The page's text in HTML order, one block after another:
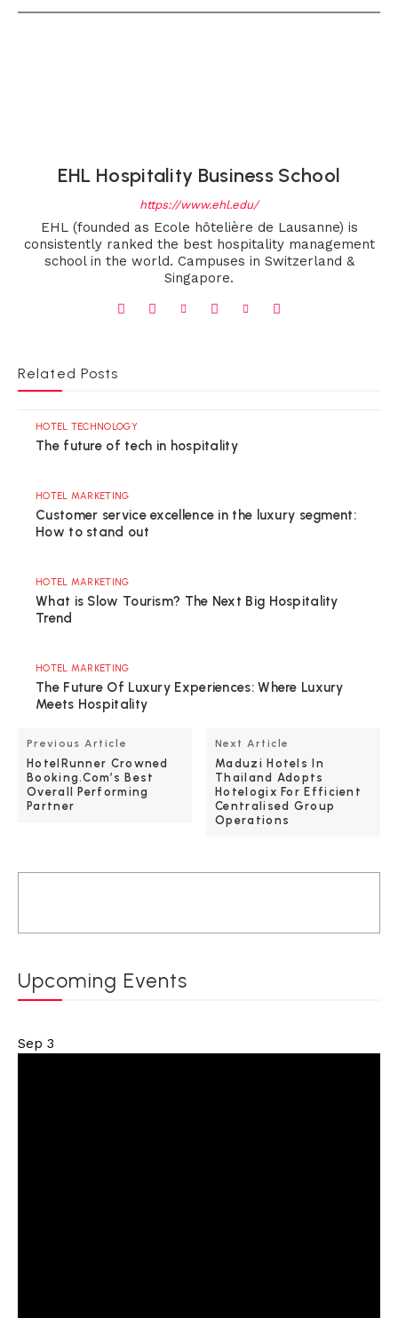
EHL Hospitality Business School
https://www.ehl.edu/
EHL (founded as Ecole hôtelière de Lausanne) is
consistently ranked the best hospitality management
school in the world. Campuses in Switzerland &
Singapore.
Related Posts
HOTEL TECHNOLOGY
The future of tech in hospitality
HOTEL MARKETING
Customer service excellence in the luxury segment:
How to stand out
HOTEL MARKETING
What is Slow Tourism? The Next Big Hospitality
Trend
HOTEL MARKETING
The Future Of Luxury Experiences: Where Luxury
Meets Hospitality
Previous Article
HotelRunner Crowned
Booking.com’s Best
Overall Performing
Partner
Next Article
Maduzi Hotels In
Thailand Adopts
Hotelogix For Efficient
Centralised Group
Operations
Upcoming Events
Sep 3